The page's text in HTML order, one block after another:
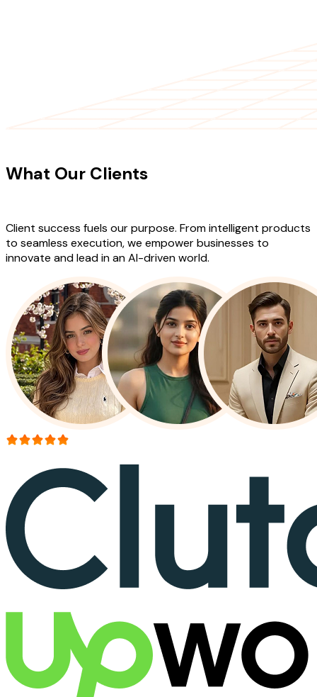
What Our Clients
Client success fuels our purpose. From intelligent products
to seamless execution, we empower businesses to
innovate and lead in an AI-driven world.